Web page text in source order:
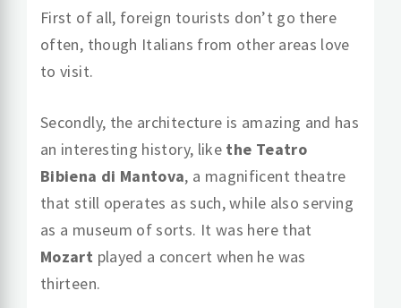
First of all, foreign tourists don’t go there
often, though Italians from other areas love
to visit.
Secondly, the architecture is amazing and has
an interesting history, like the Teatro
Bibiena di Mantova, a magnificent theatre
that still operates as such, while also serving
as a museum of sorts. It was here that
Mozart played a concert when he was
thirteen.